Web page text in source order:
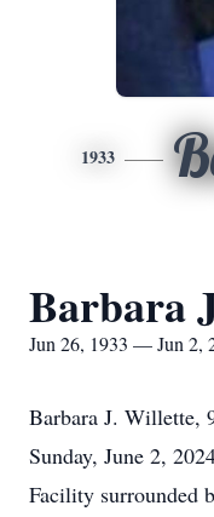
1933
Barbara
Jun 26, 1933 — Jun 2,
Barbara J. Willette,
Sunday, June 2,
Facility surrounded